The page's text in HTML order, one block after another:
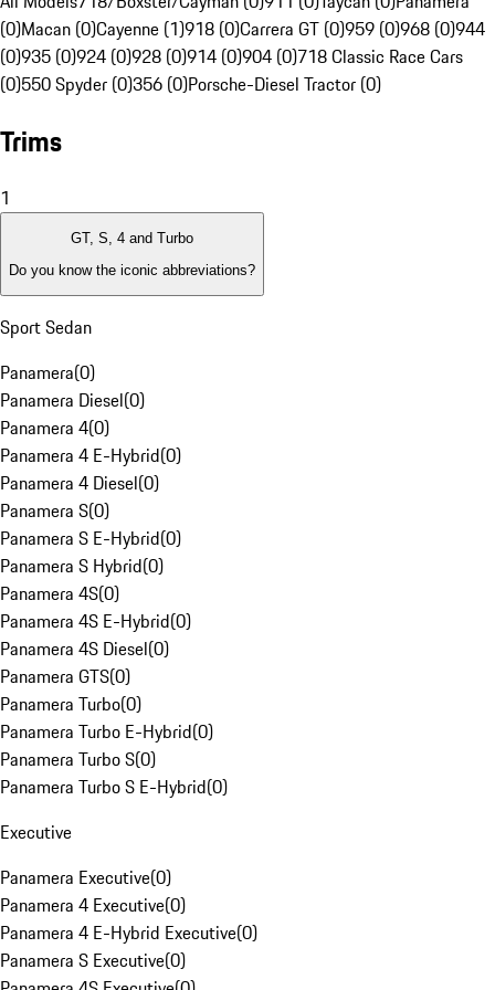
(0)Macan (0)Cayenne (1)918 (0)Carrera GT (0)959 (0)968 (0)944
(0)935 (0)924 (0)928 (0)914 (0)904 (0)718 Classic Race Cars
(0)550 Spyder (0)356 (0)Porsche-Diesel Tractor (0)
Trims
1
GT, S, 4 and Turbo
Do you know the iconic abbreviations?
Sport Sedan
Panamera(0)
Panamera Diesel(0)
Panamera 4(0)
Panamera 4 E-Hybrid(0)
Panamera 4 Diesel(0)
Panamera S(0)
Panamera S E-Hybrid(0)
Panamera S Hybrid(0)
Panamera 4S(0)
Panamera 4S E-Hybrid(0)
Panamera 4S Diesel(0)
Panamera GTS(0)
Panamera Turbo(0)
Panamera Turbo E-Hybrid(0)
Panamera Turbo S(0)
Panamera Turbo S E-Hybrid(0)
Executive
Panamera Executive(0)
Panamera 4 Executive(0)
Panamera 4 E-Hybrid Executive(0)
Panamera S Executive(0)